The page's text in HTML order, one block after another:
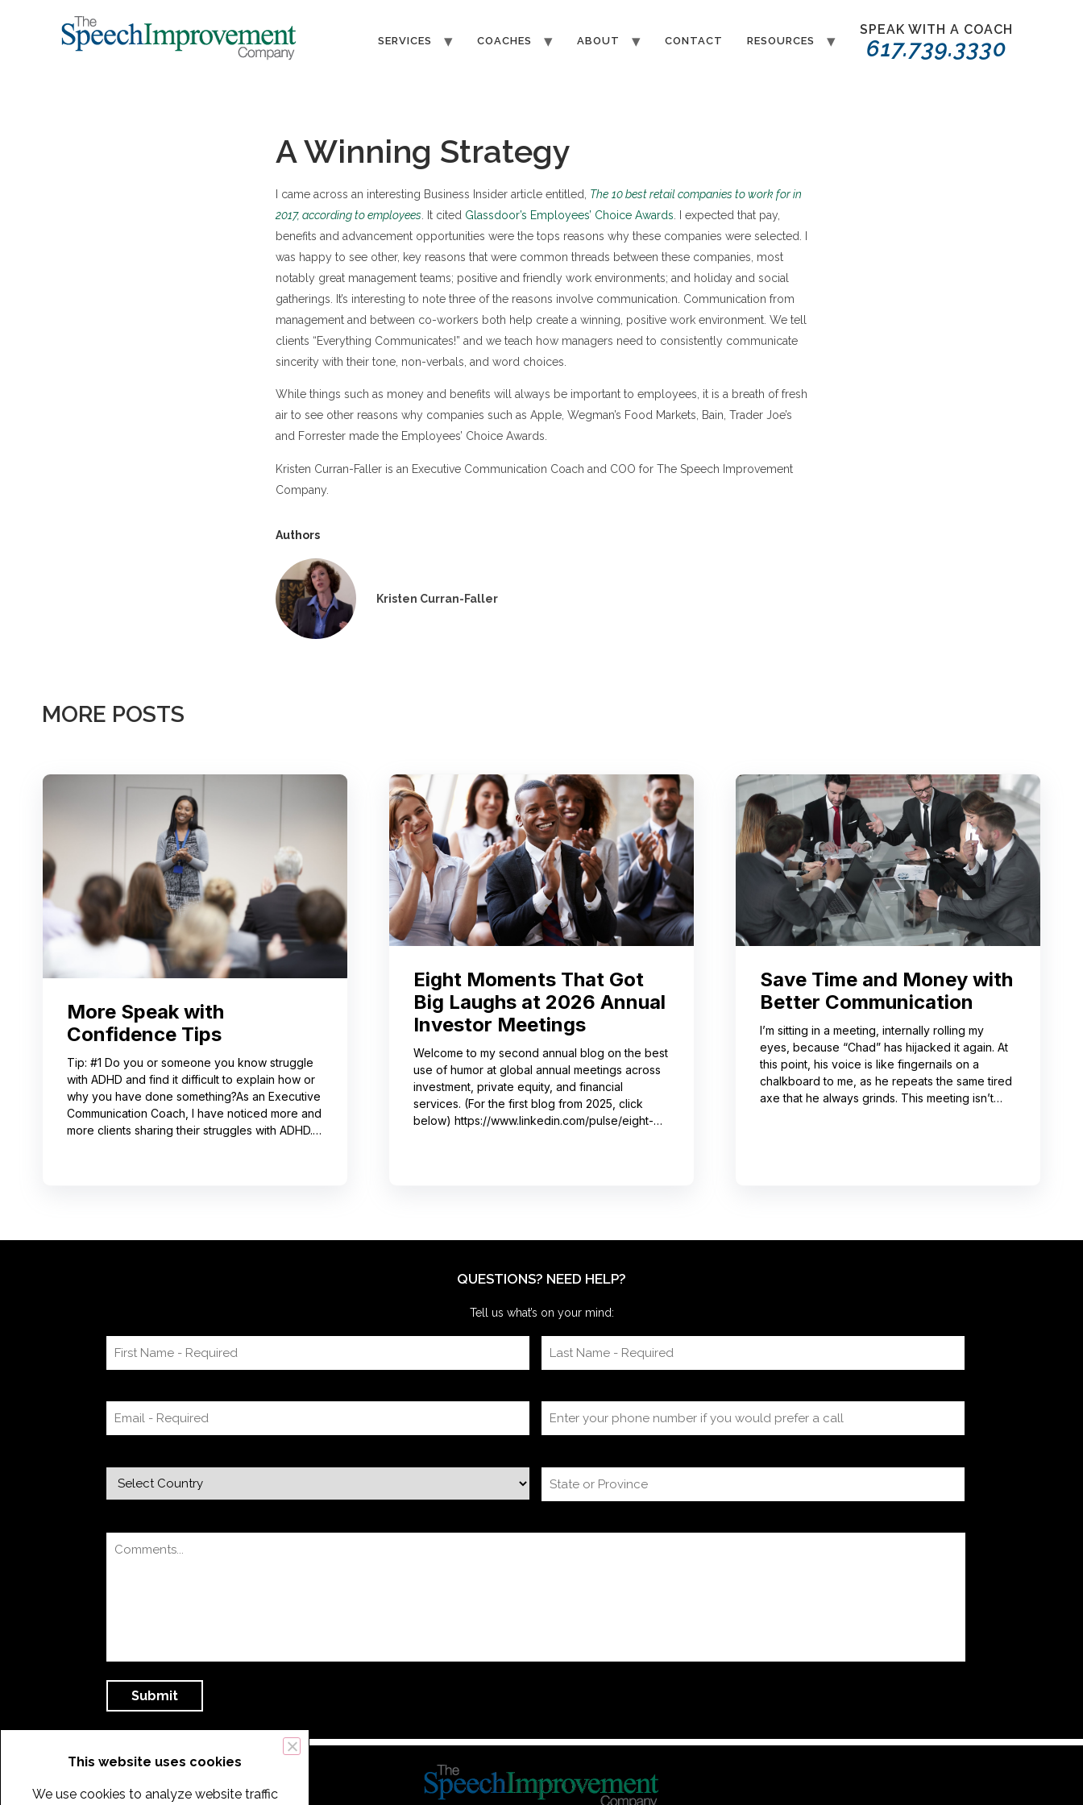
SERVICES COACHES ABOUT CONTACT RESOURCES
SPEAK WITH A COACH
617.739.3330
A Winning Strategy
I came across an interesting Business Insider article entitled, The 10 best retail companies to work for in
2017, according to employees . It cited Glassdoor’s Employees’ Choice Awards . I expected that pay,
benefits and advancement opportunities were the tops reasons why these companies were selected. I
was happy to see other, key reasons that were common threads between these companies, most
notably great management teams; positive and friendly work environments; and holiday and social
gatherings. It’s interesting to note three of the reasons involve communication. Communication from
management and between co-workers both help create a winning, positive work environment. We tell
clients “Everything Communicates!” and we teach how managers need to consistently communicate
sincerity with their tone, non-verbals, and word choices.
While things such as money and benefits will always be important to employees, it is a breath of fresh
air to see other reasons why companies such as Apple, Wegman’s Food Markets, Bain, Trader Joe’s
and Forrester made the Employees’ Choice Awards.
Kristen Curran-Faller is an Executive Communication Coach and COO for The Speech Improvement
Company.
Authors
Kristen Curran-Faller
MORE POSTS
More Speak with
Confidence Tips
Tip: #1 Do you or someone you know struggle
with ADHD and find it difficult to explain how or
why you have done something?As an Executive
Communication Coach, I have noticed more and
more clients sharing their struggles with ADHD.
Eight Moments That Got
Big Laughs at 2026 Annual
Investor Meetings
Welcome to my second annual blog on the best
use of humor at global annual meetings across
investment, private equity, and financial
services. (For the first blog from 2025, click
below) https://www.linkedin.com/pulse/eight-
we’re often onsite for the dry run and the event
Save Time and Money with
Better Communication
I’m sitting in a meeting, internally rolling my
eyes, because “Chad” has hijacked it again. At
this point, his voice is like fingernails on a
chalkboard to me, as he repeats the same tired
axe that he always grinds. This meeting isn’t
QUESTIONS? NEED HELP?
Tell us what’s on your mind:
This website uses cookies
We use cookies to analyze website traffic